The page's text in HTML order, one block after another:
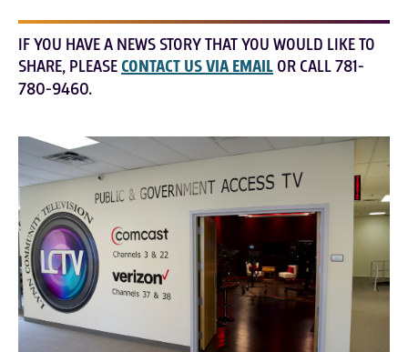
IF YOU HAVE A NEWS STORY THAT YOU WOULD LIKE TO
SHARE, PLEASECONTACT US VIA EMAIL OR CALL 781-
780-9460.